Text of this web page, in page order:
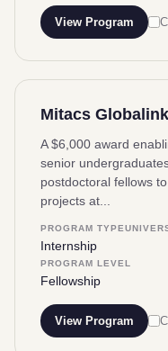
View Program
Mitacs
A $6,000 award
senior
postdoctoral fellows
projects at...
PROGRAM TYPE
Internship
PROGRAM LEVEL
Fellowship
View Program